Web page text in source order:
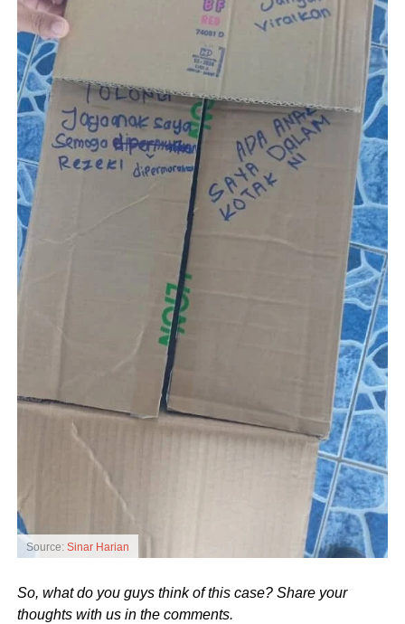
Source: Sinar Harian
So, what do you guys think of this case? Share your
thoughts with us in the comments.